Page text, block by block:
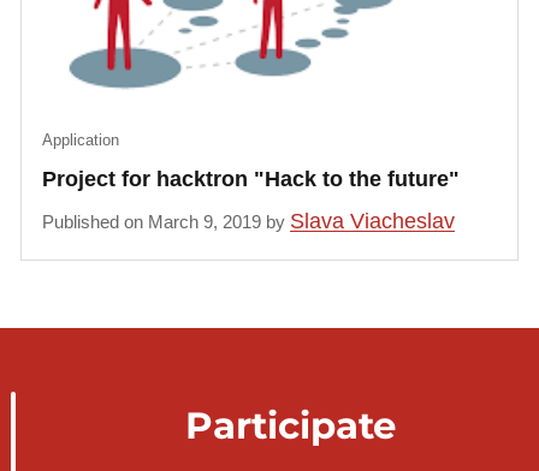
Project for hacktron "Hack to the future"
Application
Published on March 9, 2019 by Slava Viacheslav
Participate